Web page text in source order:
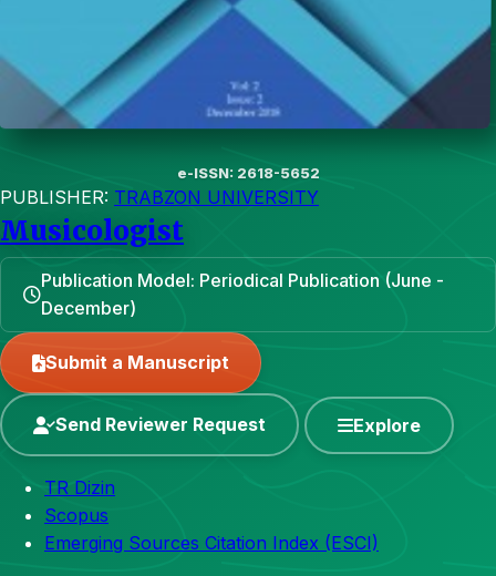
e-ISSN: 2618-5652
PUBLISHER: TRABZON UNIVERSITY
Musicologist
Publication Model: Periodical Publication (June -
December)
Submit a Manuscript
Send Reviewer Request Explore
TR Dizin
Scopus
Emerging Sources Citation Index (ESCI)